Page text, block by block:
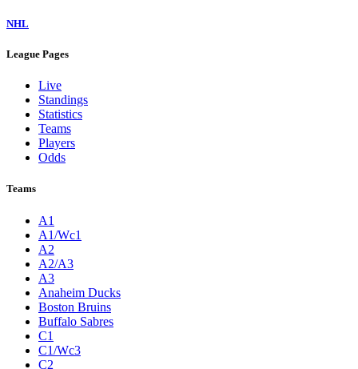
NHL
League Pages
Live
Standings
Statistics
Teams
Players
Odds
Teams
A1
A1/Wc1
A2
A2/A3
A3
Anaheim Ducks
Boston Bruins
Buffalo Sabres
C1
C1/Wc3
C2